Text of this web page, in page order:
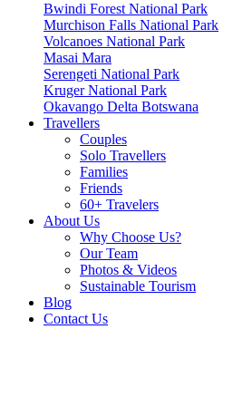
Bwindi Forest National Park
Murchison Falls National Park
Volcanoes National Park
Masai Mara
Serengeti National Park
Kruger National Park
Okavango Delta Botswana
Travellers
Couples
Solo Travellers
Families
Friends
60+ Travelers
About Us
Why Choose Us?
Our Team
Photos & Videos
Sustainable Tourism
Blog
Contact Us